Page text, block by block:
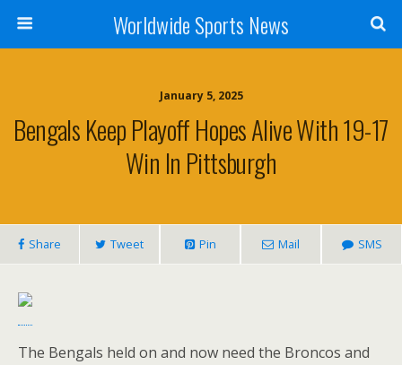
Worldwide Sports News
January 5, 2025
Bengals Keep Playoff Hopes Alive With 19-17
Win In Pittsburgh
Share Tweet Pin Mail SMS
The Bengals held on and now need the Broncos and